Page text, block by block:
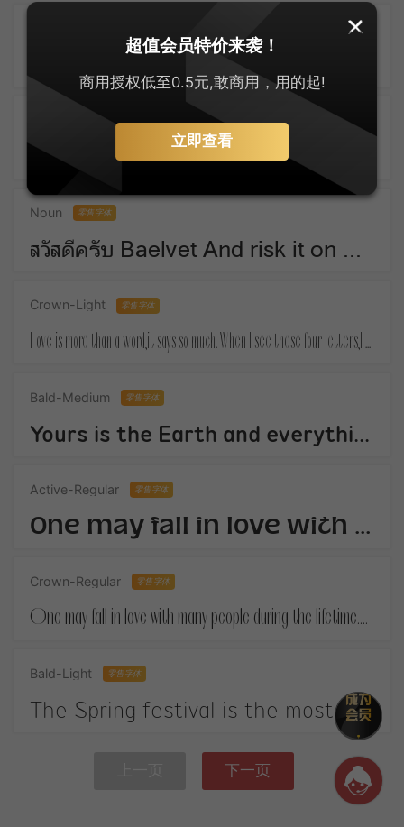
Active-SemiBold 零售字体
Noun 零售字体
สวัสดีครับ Baelvet And risk it on one turn of pitch-and-toss,And lose, and start again at your beginnings.
Crown-Light 零售字体
Bald-Medium 零售字体
Yours is the Earth and everything thats in it,And - which is more - youll be a Man my son!
Active-Regular 零售字体
One may fall in love with many people during the lifetime.When you finally get your own happiness.
Crown-Regular 零售字体
One may fall in love with many people during the lifetime.When you finally get your own happiness.
Bald-Light 零售字体
The Spring festival is the most important festival in China. It is on January 1st according to the Chinese lunar calendar.
下一页
超值会员特价来袭！
商用授权低至0.5元,敢商用，用的起!
立即查看